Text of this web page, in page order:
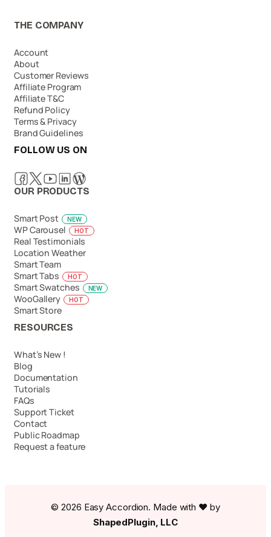
THE COMPANY
Account
About
Customer Reviews
Affiliate Program
Affiliate T&C
Refund Policy
Terms & Privacy
Brand Guidelines
FOLLOW US ON
OUR PRODUCTS
Smart Post NEW
WP Carousel HOT
Real Testimonials
Location Weather
Smart Team
Smart Tabs
HOT
Smart Swatches NEW
WooGallery HOT
Smart Store
RESOURCES
What’s New !
Blog
Documentation
Tutorials
FAQs
Support Ticket
Contact
Public Roadmap
Request a feature
© 2026 Easy Accordion. Made with ❤️ by
ShapedPlugin, LLC